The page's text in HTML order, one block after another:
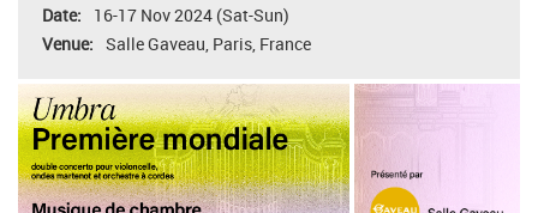
16-17 Nov 2024 (Sat-Sun)
Salle Gaveau, Paris, France